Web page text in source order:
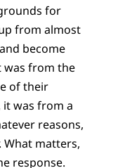
for
from almost
become
was from the
of their
it was from a
reasons,
What matters,
response.